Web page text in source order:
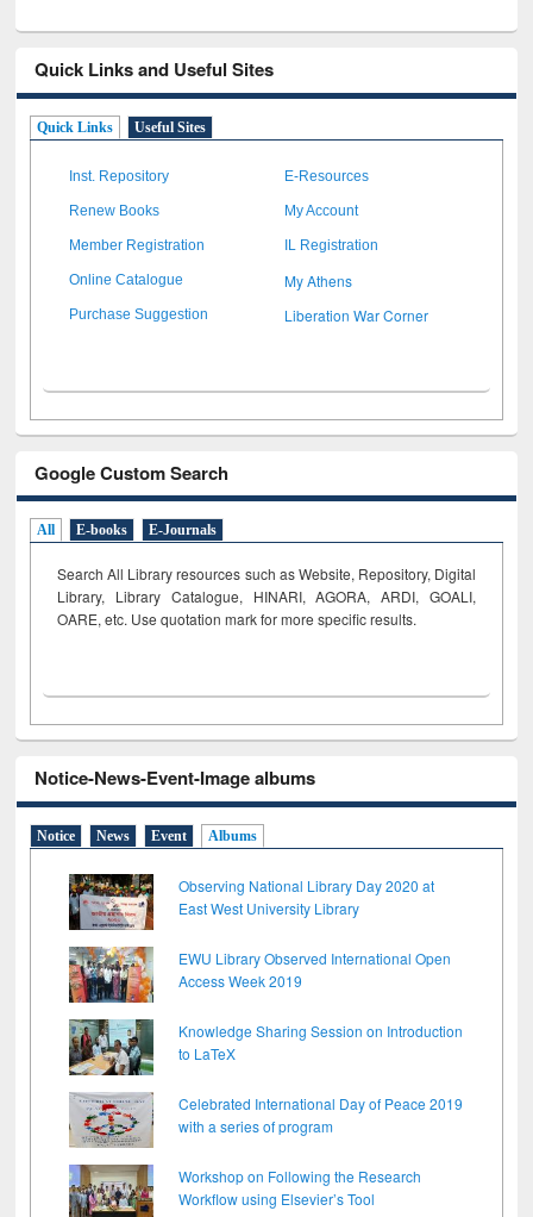
Quick Links and Useful Sites
Quick Links Useful Sites
Inst. Repository E-Resources
Renew Books My Account
Member Registration IL Registration
Online Catalogue My Athens
Purchase Suggestion Liberation War Corner
Google Custom Search
All E-books E-Journals
Search All Library resources such as Website, Repository, Digital
Library, Library Catalogue, HINARI, AGORA, ARDI, GOALI,
OARE, etc. Use quotation mark for more specific results.
Notice-News-Event-Image albums
Notice News Event Albums
Observing National Library Day 2020 at
East West University Library
EWU Library Observed International Open
Access Week 2019
Knowledge Sharing Session on Introduction
to LaTeX
Celebrated International Day of Peace 2019
with a series of program
Workshop on Following the Research
Workflow using Elsevier’s Tool